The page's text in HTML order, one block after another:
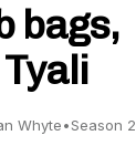
bags,
Whyte•Season 2